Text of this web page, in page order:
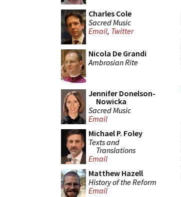
Charles Cole
Sacred Music
Email, Twitter
Nicola De Grandi
Ambrosian Rite
Jennifer Donelson-
Nowicka
Sacred Music
Email
Michael P. Foley
Texts and
Translations
Email
Matthew Hazell
History of the Reform
Email